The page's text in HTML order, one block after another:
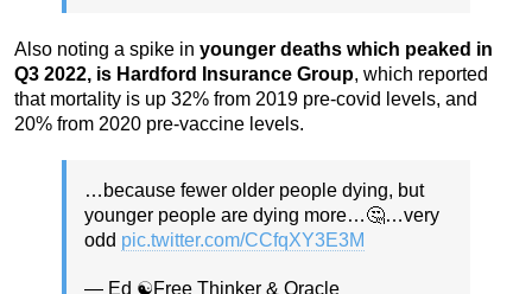
Also noting a spike in younger deaths which peaked in
Q3 2022, is Hardford Insurance Group, which reported
that mortality is up 32% from 2019 pre-covid levels, and
20% from 2020 pre-vaccine levels.
…because fewer older people dying, but
younger people are dying more…🤔…very
odd pic.twitter.com/CCfqXY3E3M
— Ed ☯️Free Thinker & Oracle